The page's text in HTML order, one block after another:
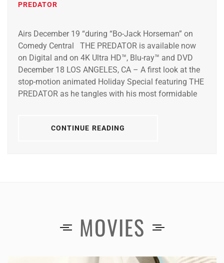
PREDATOR
Airs December 19 “during “Bo-Jack Horseman” on
Comedy Central THE PREDATOR is available now
on Digital and on 4K Ultra HD™, Blu-ray™ and DVD
December 18 LOS ANGELES, CA – A first look at the
stop-motion animated Holiday Special featuring THE
PREDATOR as he tangles with his most formidable
CONTINUE READING
MOVIES